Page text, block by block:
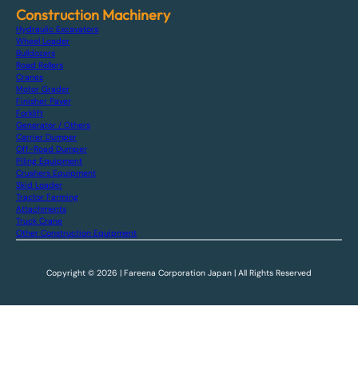
Construction Machinery
Hydraulic Excavators
Wheel Loader
Bulldozers
Road Rollers
Cranes
Motor Grader
Finisher Paver
Forklift
Generator / Others
Carrier Dumper
Off-Road Dumper
Piling Equipment
Crushers Equipment
Skid Loader
Tractor Farming
Attachments
Truck Crane
Other Construction Equipment
Copyright © 2026 | Fareena Corporation Japan | All Rights Reserved